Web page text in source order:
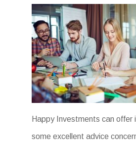
Happy Investments can offer
some excellent advice